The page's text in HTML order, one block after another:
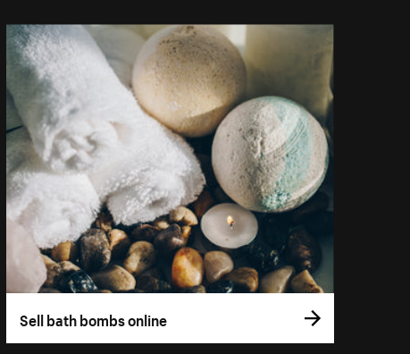
Sell bath bombs online